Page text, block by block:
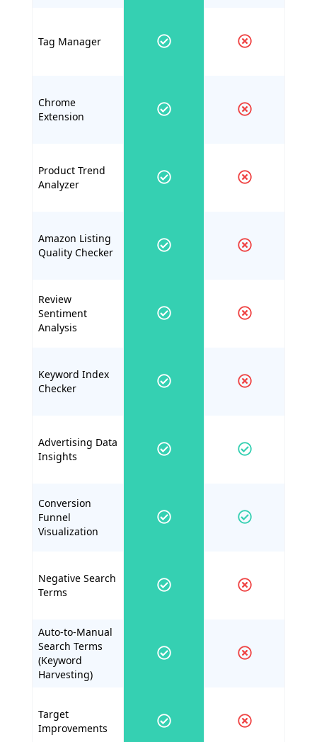
Tag Manager
Chrome
Extension
Product Trend
Analyzer
Amazon Listing
Quality Checker
Review
Sentiment
Analysis
Keyword Index
Checker
Advertising Data
Insights
Conversion
Funnel
Visualization
Negative Search
Terms
Auto-to-Manual
Search Terms
(Keyword
Harvesting)
Target
Improvements